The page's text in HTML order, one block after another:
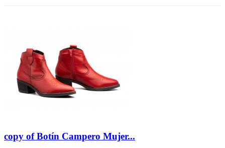
copy of Botín Campero Mujer...